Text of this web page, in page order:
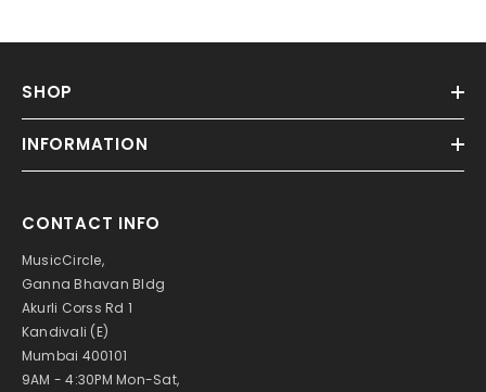
SHOP
INFORMATION
CONTACT INFO
MusicCircle,
Ganna Bhavan Bldg
Akurli Corss Rd 1
Kandivali (E)
Mumbai 400101
9AM - 4:30PM Mon-Sat,